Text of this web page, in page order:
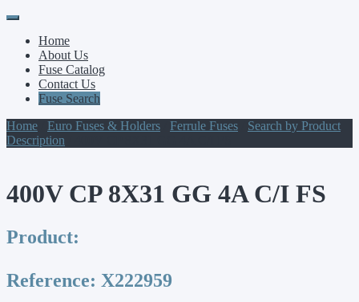
Primary
Menu
Skip
contentHome
About Us
Fuse Catalog
Contact Us
Fuse Search
Home
Euro Fuses & Holders Ferrule Fuses
Search by Product
Description
400V CP 8X31 GG 4A C/I FS
Product:
Reference: X222959